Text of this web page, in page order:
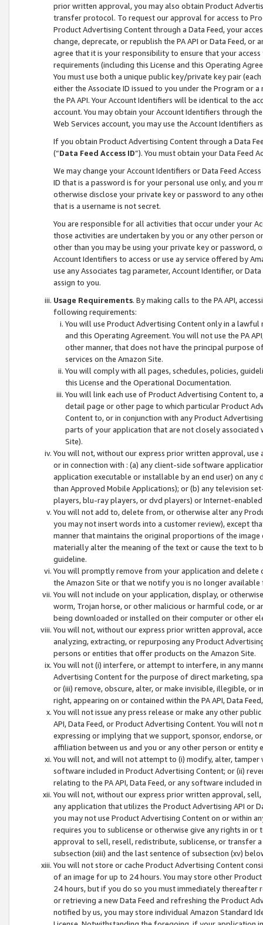
prior written approval, you may also obtain Product
transfer protocol. To request our approval for access to
Product Advertising Content through a Data Feed, your
change, deprecate, or republish the PA API or Data Feed,
agree that it is your responsibility to ensure that your
requirements (including this License and this Operating
You must use both a unique public key/private key pair (each
either the Associate ID issued to you under the Program or
the PA API. Your Account Identifiers will be identical to the
account. You may obtain your Account Identifiers through
Web Services account, you may use the Account Identifiers
If you obtain Product Advertising Content through a Data
(“Data Feed Access ID”). You must obtain your Data Feed
We may change your Account Identifiers or Data Feed
ID that is a password is for your personal use only, and you
otherwise disclose your private key or password to any
that is a username is not secret.
You are responsible for all activities that occur under your
those activities are undertaken by you or any other person
other than you may be using your private key or
Account Identifiers to access or use ay service offered by
use any Associates tag parameter, Account Identifier, or
assign to you.
Usage Requirements. By making calls to the PA API,
following requirements:
You will use Product Advertising Content only in a
and this Operating Agreement. You will not use the PA
other manner, that does not have the principal purpose
services on the Amazon Site.
You will comply with all pages, schedules, policies,
this License and the Operational Documentation.
You will link each use of Product Advertising Content
detail page or other page to which particular Product
Content to, or in conjunction with any Product
parts of your application that are not closely associated
Site).
You will not, without our express prior written approval,
or in connection with : (a) any client-side software
application executable or installable by an end user) on
than Approved Mobile Applications); or (b) any television
players, blu-ray players, or dvd players) or Internet-enabled
You will not add to, delete from, or otherwise alter any
you may not insert words into a customer review), except
manner that maintains the original proportions of the
materially alter the meaning of the text or cause the text
guideline.
You will promptly remove from your application and
the Amazon Site or that we notify you is no longer available
You will not include on your application, display, or
worm, Trojan horse, or other malicious or harmful code, or
being downloaded or installed on their computer or other
You will not, without our express prior written approval,
analyzing, extracting, or repurposing any Product
persons or entities that offer products on the Amazon Site.
You will not (i) interfere, or attempt to interfere, in any
Advertising Content for the purpose of direct marketing,
or (iii) remove, obscure, alter, or make invisible, illegible,
right, appearing on or contained within the PA API, Data
You will not issue any press release or make any other
API, Data Feed, or Product Advertising Content. You will
expressing or implying that we support, sponsor, endorse,
affiliation between us and you or any other person or entity
You will not, and will not attempt to (i) modify, alter,
software included in Product Advertising Content; or (ii)
relating to the PA API, Data Feed, or any software included
You will not, without our express prior written approval,
any application that utilizes the Product Advertising API or
you may not use Product Advertising Content on or within
requires you to sublicense or otherwise give any rights in
approval to sell, resell, redistribute, sublicense, or transfer
subsection (xiii) and the last sentence of subsection (xv)
You will not store or cache Product Advertising Content
of an image for up to 24 hours. You may store other
24 hours, but if you do so you must immediately thereafter
or retrieving a new Data Feed and refreshing the Product
notified by us, you may store individual Amazon Standard